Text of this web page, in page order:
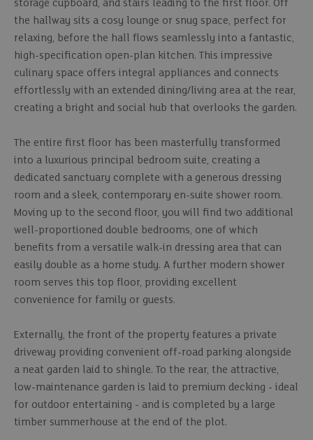
storage cupboard, and stairs leading to the first floor. Off
the hallway sits a cosy lounge or snug space, perfect for
relaxing, before the hall flows seamlessly into a fantastic,
high-specification open-plan kitchen. This impressive
culinary space offers integral appliances and connects
effortlessly with an extended dining/living area at the rear,
creating a bright and social hub that overlooks the garden.
The entire first floor has been masterfully transformed
into a luxurious principal bedroom suite, creating a
dedicated sanctuary complete with a generous dressing
room and a sleek, contemporary en-suite shower room.
Moving up to the second floor, you will find two additional
well-proportioned double bedrooms, one of which
benefits from a versatile walk-in dressing area that can
easily double as a home study. A further modern shower
room serves this top floor, providing excellent
convenience for family or guests.
Externally, the front of the property features a private
driveway providing convenient off-road parking alongside
a neat garden laid to shingle. To the rear, the attractive,
low-maintenance garden is laid to premium decking - ideal
for outdoor entertaining - and is completed by a large
timber summerhouse at the end of the plot.